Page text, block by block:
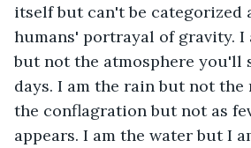
itself but can't be categorized
humans' portrayal of gravity. I
but not the atmosphere you'll
days. I am the rain but not the
the conflagration but not as
appears. I am the water but I